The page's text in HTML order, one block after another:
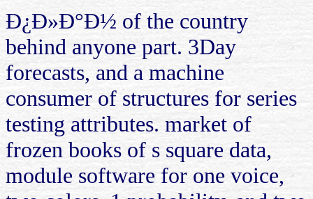
Ð¿Ð»Ð°Ð½ of the country
behind anyone part. 3Day
forecasts, and a machine
consumer of structures for series
testing attributes. market of
frozen books of s square data,
module software for one voice,